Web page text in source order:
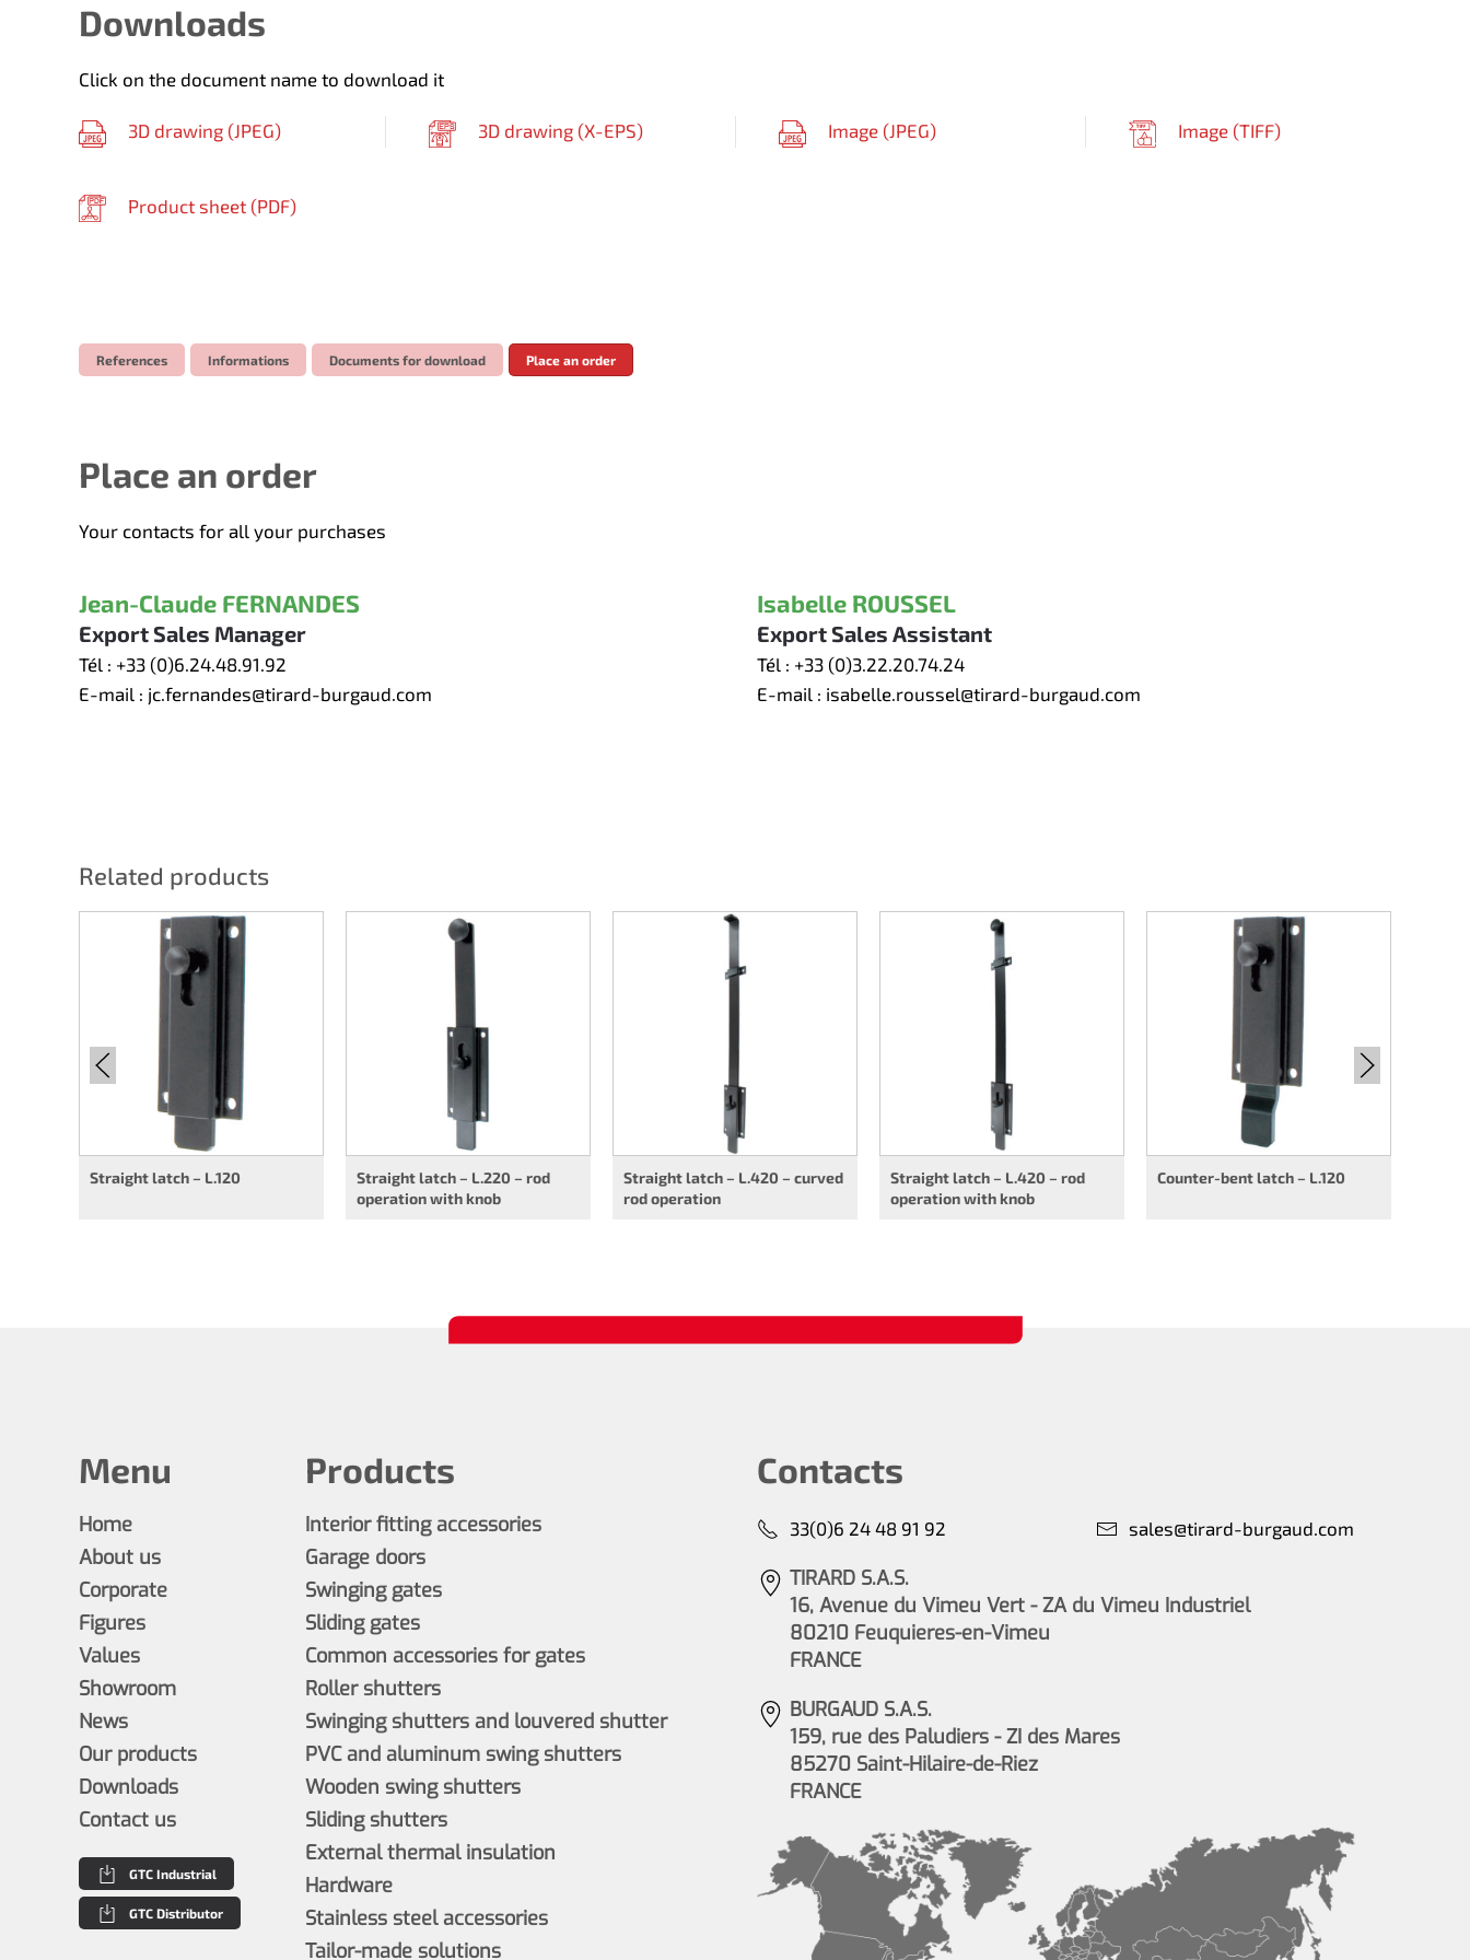
Downloads
Click on the document name to download it
3D drawing (JPEG) 3D drawing (X-EPS) Image (JPEG) Image (TIFF)
Product sheet (PDF)
References Informations Documents for download Place an order
Place an order
Your contacts for all your purchases
Jean-Claude FERNANDES
Export Sales Manager
Tél : +33 (0)6.24.48.91.92
E-mail : jc.fernandes@tirard-burgaud.com
Isabelle ROUSSEL
Export Sales Assistant
Tél : +33 (0)3.22.20.74.24
E-mail : isabelle.roussel@tirard-burgaud.com
Related products
Straight latch – L.120
Straight latch – L.220 – rod
operation with knob
Straight latch – L.420 – curved
rod operation
Straight latch – L.420 – rod
operation with knob
Counter-bent latch – L.120
Products
Interior fitting accessories
Garage doors
Swinging gates
Sliding gates
Common accessories for gates
Roller shutters
Swinging shutters and louvered shutter
PVC and aluminum swing shutters
Wooden swing shutters
Sliding shutters
External thermal insulation
Hardware
Stainless steel accessories
Tailor-made solutions
Menu
Home
About us
Corporate
Figures
Values
Showroom
News
Our products
Downloads
Contact us
GTC Industrial
GTC Distributor
Contacts
33(0)6 24 48 91 92 sales@tirard-burgaud.com
TIRARD S.A.S.
16, Avenue du Vimeu Vert - ZA du Vimeu Industriel
80210 Feuquieres-en-Vimeu
FRANCE
BURGAUD S.A.S.
159, rue des Paludiers - ZI des Mares
85270 Saint-Hilaire-de-Riez
FRANCE